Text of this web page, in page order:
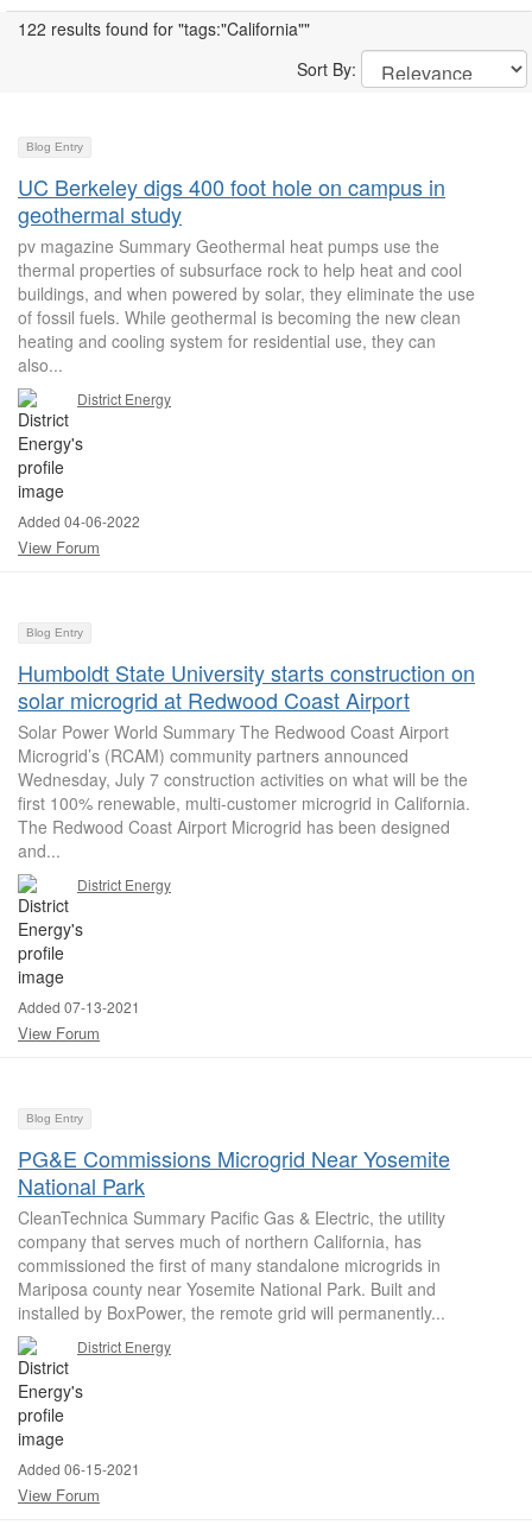
122 results found for "tags:"California""
Sort By:
Blog Entry
UC Berkeley digs 400 foot hole on campus in
geothermal study
pv magazine Summary Geothermal heat pumps use the
thermal properties of subsurface rock to help heat and cool
buildings, and when powered by solar, they eliminate the use
of fossil fuels. While geothermal is becoming the new clean
heating and cooling system for residential use, they can
also...
District Energy
Added 04-06-2022
View Forum
Blog Entry
Humboldt State University starts construction on
solar microgrid at Redwood Coast Airport
Solar Power World Summary The Redwood Coast Airport
Microgrid’s (RCAM) community partners announced
Wednesday, July 7 construction activities on what will be the
first 100% renewable, multi-customer microgrid in California.
The Redwood Coast Airport Microgrid has been designed
and...
District Energy
Added 07-13-2021
View Forum
Blog Entry
PG&E Commissions Microgrid Near Yosemite
National Park
CleanTechnica Summary Pacific Gas & Electric, the utility
company that serves much of northern California, has
commissioned the first of many standalone microgrids in
Mariposa county near Yosemite National Park. Built and
installed by BoxPower, the remote grid will permanently...
District Energy
Added 06-15-2021
View Forum